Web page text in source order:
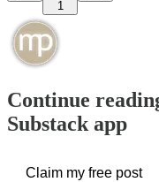
1
Continue
Substack app
Claim my free post